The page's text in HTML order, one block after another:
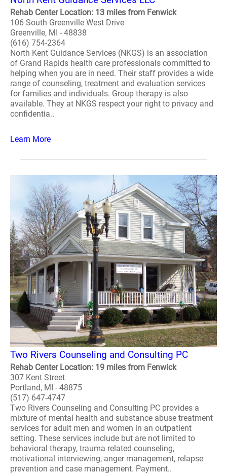
Rehab Center Location: 13 miles from Fenwick
106 South Greenville West Drive
Greenville, MI - 48838
(616) 754-2364
North Kent Guidance Services (NKGS) is an association
of Grand Rapids health care professionals committed to
helping when you are in need. Their staff provides a wide
range of counseling, treatment and evaluation services
for families and individuals. Group therapy is also
available. They at NKGS respect your right to privacy and
confidentia..
Learn More
Two Rivers Counseling and Consulting PC
Rehab Center Location: 19 miles from Fenwick
307 Kent Street
Portland, MI - 48875
(517) 647-4747
Two Rivers Counseling and Consulting PC provides a
mixture of mental health and substance abuse treatment
services for adult men and women in an outpatient
setting. These services include but are not limited to
behavioral therapy, trauma related counseling,
motivational interviewing, anger management, relapse
prevention and case management. Payment..